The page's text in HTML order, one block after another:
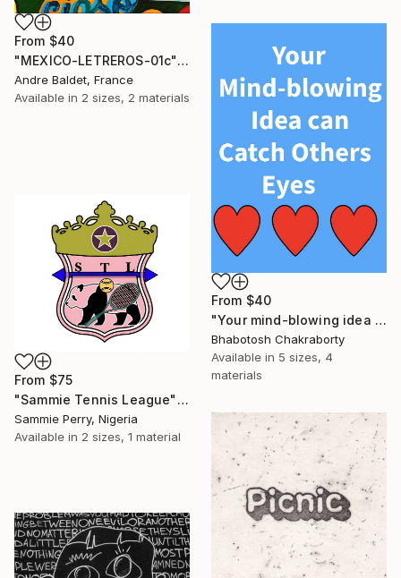
From $40
"MEXICO-LETREROS-01c" Print
Andre Baldet, France
Available in 2 sizes, 2 materials
From $40
"Your mind-blowing idea can catch others eyes" Print
Bhabotosh Chakraborty
Available in 5 sizes, 4
materials
From $75
"Sammie Tennis League" Print
Sammie Perry, Nigeria
Available in 2 sizes, 1 material